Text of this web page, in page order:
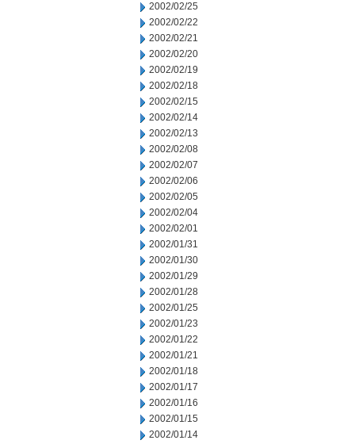
2002/02/25
2002/02/22
2002/02/21
2002/02/20
2002/02/19
2002/02/18
2002/02/15
2002/02/14
2002/02/13
2002/02/08
2002/02/07
2002/02/06
2002/02/05
2002/02/04
2002/02/01
2002/01/31
2002/01/30
2002/01/29
2002/01/28
2002/01/25
2002/01/23
2002/01/22
2002/01/21
2002/01/18
2002/01/17
2002/01/16
2002/01/15
2002/01/14